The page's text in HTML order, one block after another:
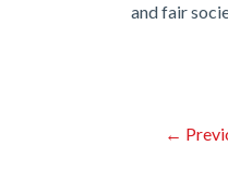
and fair
Post←